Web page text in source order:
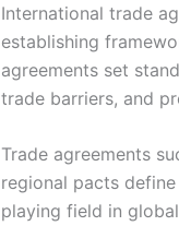
International trade
establishing
agreements set
trade barriers, and
Trade agreements
regional pacts
playing field in